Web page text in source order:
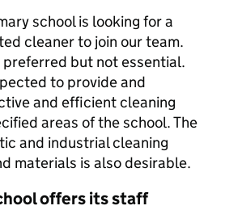
school is looking for a
cleaner to join our team.
preferred but not essential.
to provide and
and efficient cleaning
areas of the school. The
and industrial cleaning
materials is also desirable.
offers its staff